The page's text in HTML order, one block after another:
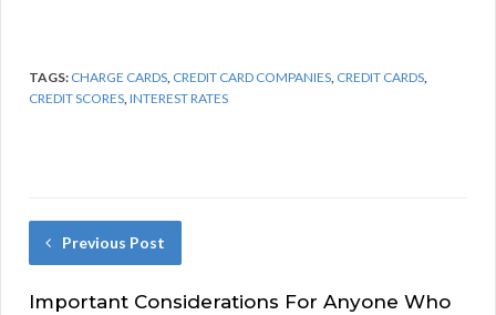
TAGS: CHARGE CARDS, CREDIT CARD COMPANIES, CREDIT CARDS,
CREDIT SCORES,INTEREST RATES
Previous Post
Important Considerations For Anyone Who